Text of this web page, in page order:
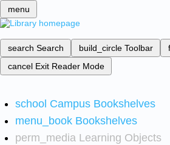
menu
search Search build_circle Toolbar
cancel Exit Reader Mode
school Campus Bookshelves
menu_book Bookshelves
perm_media Learning Objects